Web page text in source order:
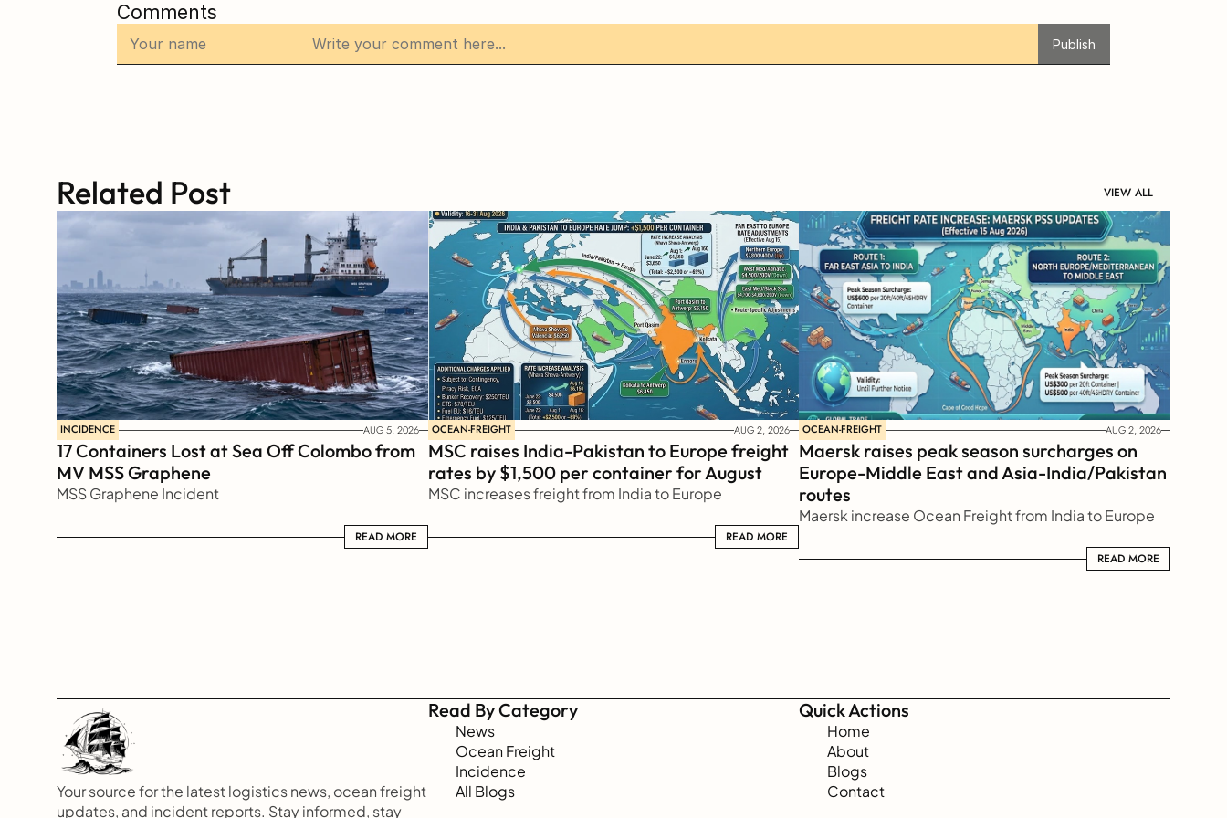
Comments
Publish
Related Post VIEW ALL
INCIDENCE AUG 5, 2026
17 Containers Lost at Sea Off Colombo from
MV MSS Graphene
MSS Graphene Incident
READ MORE
READ MORE
OCEAN-FREIGHT AUG 2, 2026
MSC raises India-Pakistan to Europe freight
rates by $1,500 per container for August
MSC increases freight from India to Europe
READ MORE
READ MORE
OCEAN-FREIGHT AUG 2, 2026
Maersk raises peak season surcharges on
Europe-Middle East and Asia-India/Pakistan
routes
Maersk increase Ocean Freight from India to Europe
READ MORE
READ MORE
Your source for the latest logistics news, ocean freight
updates, and incident reports. Stay informed, stay
Read By Category
News
Ocean Freight
Incidence
All Blogs
Quick Actions
Home
About
Blogs
Contact